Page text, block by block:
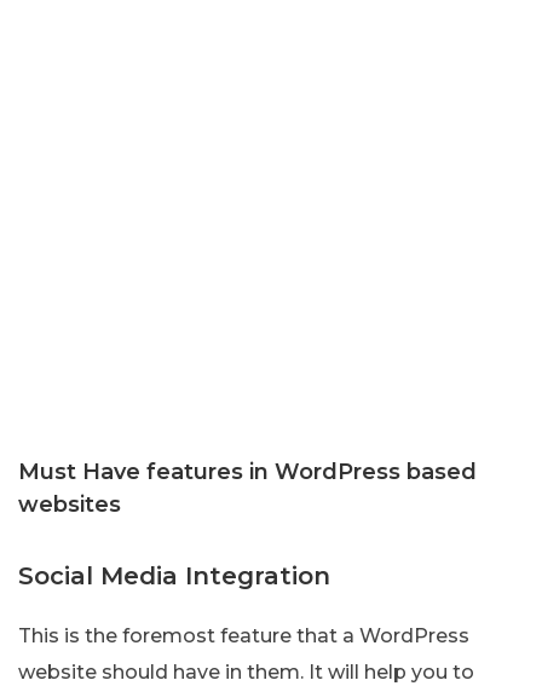
Must Have features in WordPress based
websites
Social Media Integration
This is the foremost feature that a WordPress
website should have in them. It will help you to